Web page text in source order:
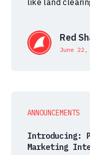
like land
Red
June 22,
ANNOUNCEMENTS
Introducing:
Marketing